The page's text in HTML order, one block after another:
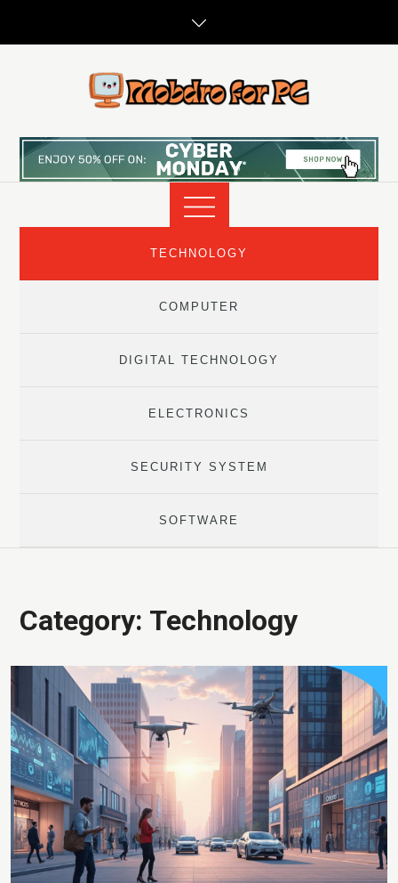
TECHNOLOGY
COMPUTER
DIGITAL TECHNOLOGY
ELECTRONICS
SECURITY SYSTEM
SOFTWARE
Category: Technology